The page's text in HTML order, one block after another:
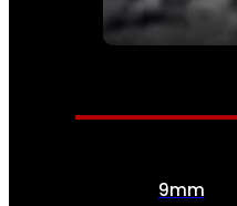
SEE ALL
AMMO
9mm